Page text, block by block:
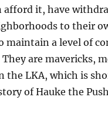
afford it, have
to their
maintain a level of
are mavericks,
the LKA, which is
of Hauke the